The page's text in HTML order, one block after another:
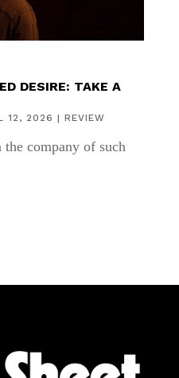
DESIRE: TAKE A
12, 2026 | REVIEW
the company of such